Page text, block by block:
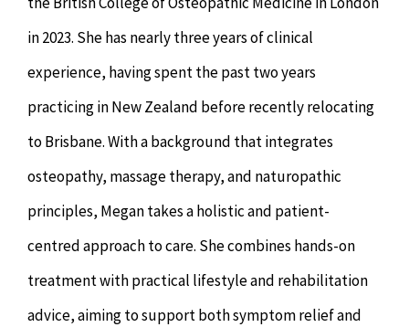
in 2023. She has nearly three years of clinical
experience, having spent the past two years
practicing in New Zealand before recently relocating
to Brisbane. With a background that integrates
osteopathy, massage therapy, and naturopathic
principles, Megan takes a holistic and patient-
centred approach to care. She combines hands-on
treatment with practical lifestyle and rehabilitation
advice, aiming to support both symptom relief and